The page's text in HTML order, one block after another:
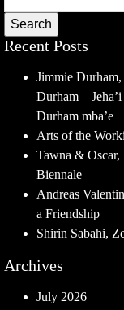
Search
Recent Posts
Jimmie Durham,
Durham –
Durham mba’e
Arts of the
Tawna & Oscar,
Biennale
Andreas
a Friendship
Shirin Sabahi,
Archives
July 2026